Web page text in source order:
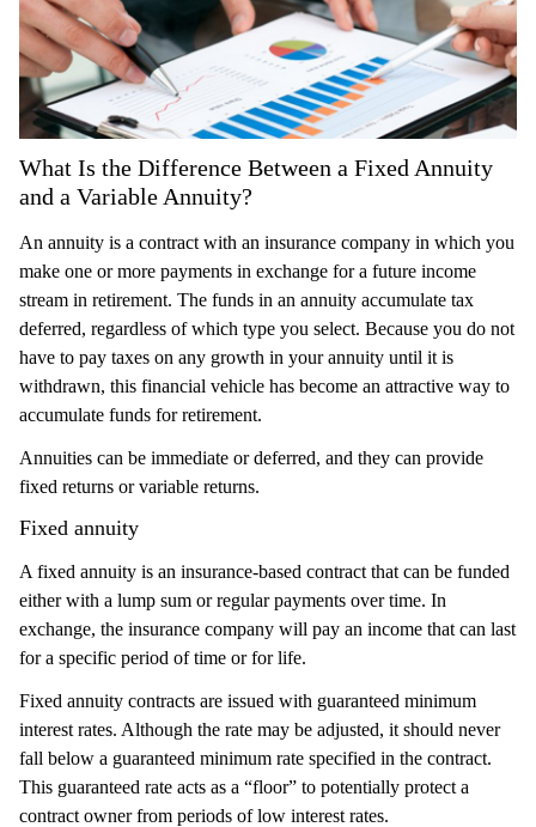
What Is the Difference Between a Fixed Annuity
and a Variable Annuity?
An annuity is a contract with an insurance company in which you
make one or more payments in exchange for a future income
stream in retirement. The funds in an annuity accumulate tax
deferred, regardless of which type you select. Because you do not
have to pay taxes on any growth in your annuity until it is
withdrawn, this financial vehicle has become an attractive way to
accumulate funds for retirement.
Annuities can be immediate or deferred, and they can provide
fixed returns or variable returns.
Fixed annuity
A fixed annuity is an insurance-based contract that can be funded
either with a lump sum or regular payments over time. In
exchange, the insurance company will pay an income that can last
for a specific period of time or for life.
Fixed annuity contracts are issued with guaranteed minimum
interest rates. Although the rate may be adjusted, it should never
fall below a guaranteed minimum rate specified in the contract.
This guaranteed rate acts as a “floor” to potentially protect a
contract owner from periods of low interest rates.